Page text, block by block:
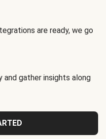
are ready, we go
gather insights along